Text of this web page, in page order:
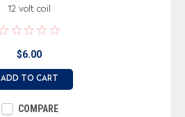
12 volt coil
$6.00
ADD TO CART
COMPARE